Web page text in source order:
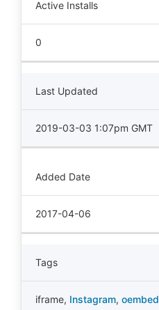
Active Installs
0
Last Updated
2019-03-03 1:07pm GMT
Added Date
2017-04-06
Tags
iframe, Instagram, oembed